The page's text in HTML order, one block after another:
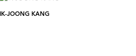
IK-JOONG KANG